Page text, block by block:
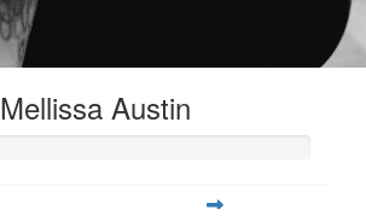
Mellissa Austin